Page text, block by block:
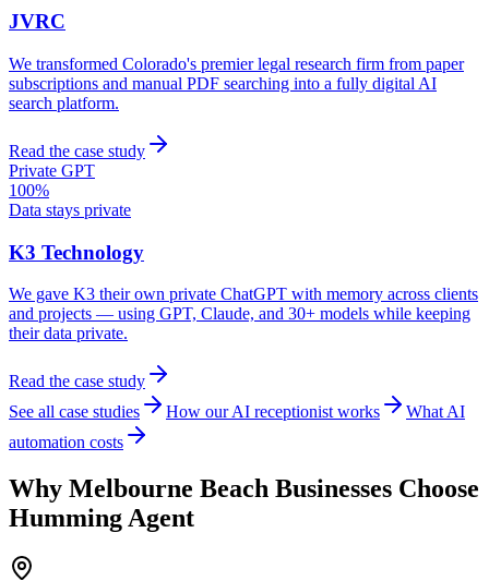
JVRC
We transformed Colorado's premier legal research firm from paper
subscriptions and manual PDF searching into a fully digital AI
search platform.
Read the case study
Private GPT
100%
Data stays private
K3 Technology
We gave K3 their own private ChatGPT with memory across clients
and projects — using GPT, Claude, and 30+ models while keeping
their data private.
Read the case study
See all case studies
How our AI receptionist works
What AI
automation costs
Why Melbourne Beach Businesses Choose
Humming Agent